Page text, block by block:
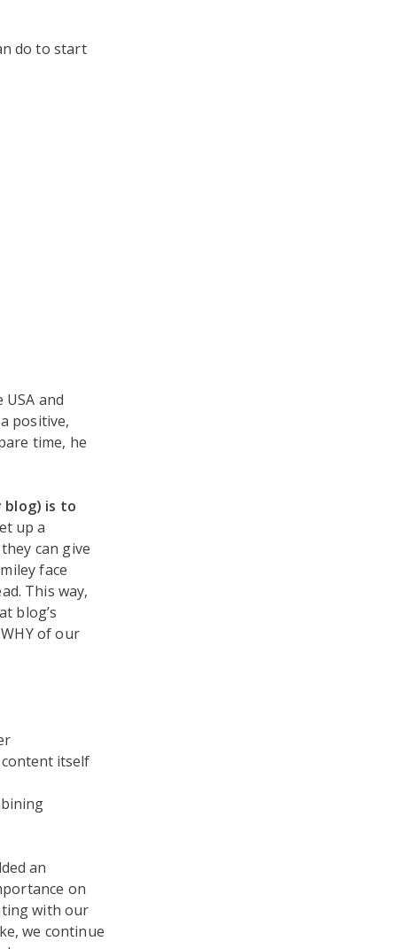
do to start
and
positive,
time, he
blog) is to
up a
can give
face
This way,
blog’s
of our
itself
an
on
with our
we continue